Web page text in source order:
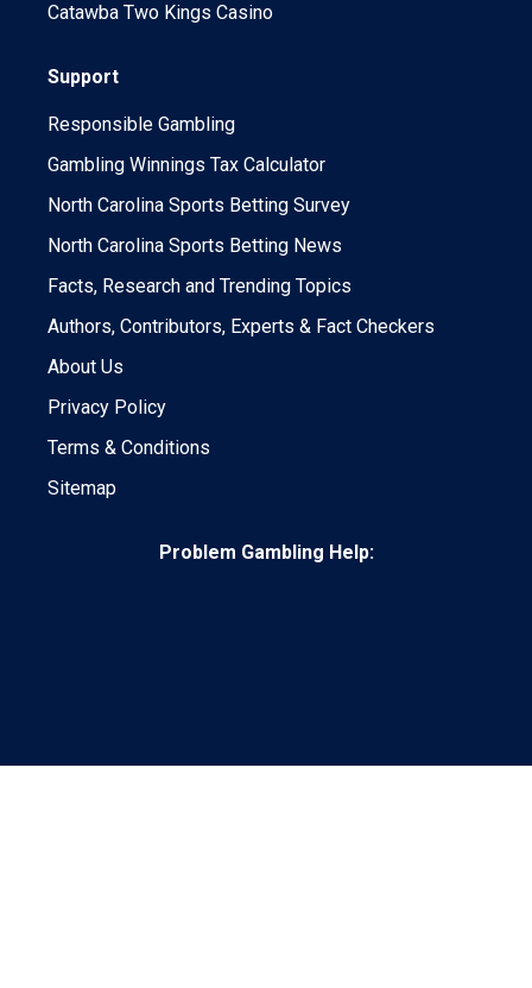
Catawba Two Kings Casino
Support
Responsible Gambling
Gambling Winnings Tax Calculator
North Carolina Sports Betting Survey
North Carolina Sports Betting News
Facts, Research and Trending Topics
Authors, Contributors, Experts & Fact Checkers
About Us
Privacy Policy
Terms & Conditions
Sitemap
Problem Gambling Help: